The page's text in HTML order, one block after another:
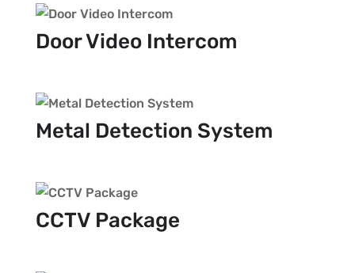
Door Video Intercom
Metal Detection System
CCTV Package